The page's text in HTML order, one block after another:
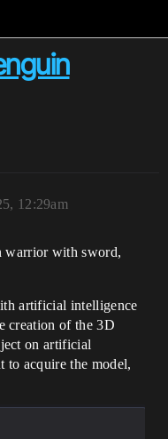
12:29am
warrior with sword,
artificial intelligence
creation of the 3D
on artificial
to acquire the model,